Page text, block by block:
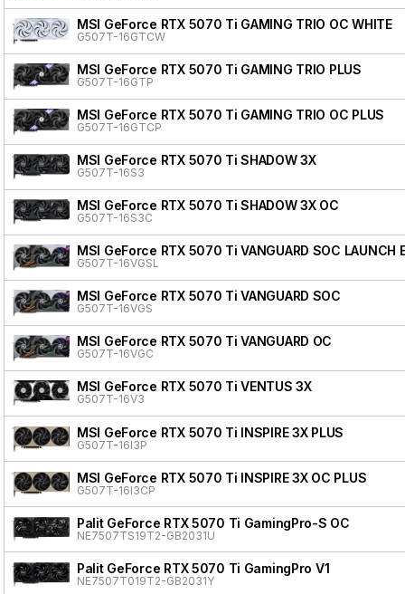
MSI GeForce RTX 5070 Ti GAMING TRIO OC WHITE
G507T-16GTCW
MSI GeForce RTX 5070 Ti GAMING TRIO PLUS
G507T-16GTP
MSI GeForce RTX 5070 Ti GAMING TRIO OC PLUS
G507T-16GTCP
MSI GeForce RTX 5070 Ti SHADOW 3X
G507T-16S3
MSI GeForce RTX 5070 Ti SHADOW 3X OC
G507T-16S3C
MSI GeForce RTX 5070 Ti VANGUARD SOC LAUNCH
G507T-16VGSL
MSI GeForce RTX 5070 Ti VANGUARD SOC
G507T-16VGS
MSI GeForce RTX 5070 Ti VANGUARD OC
G507T-16VGC
MSI GeForce RTX 5070 Ti VENTUS 3X
G507T-16V3
MSI GeForce RTX 5070 Ti INSPIRE 3X PLUS
G507T-16I3P
MSI GeForce RTX 5070 Ti INSPIRE 3X OC PLUS
G507T-16I3CP
Palit GeForce RTX 5070 Ti GamingPro-S OC
NE7507TS19T2-GB2031U
Palit GeForce RTX 5070 Ti GamingPro V1
NE7507T019T2-GB2031Y